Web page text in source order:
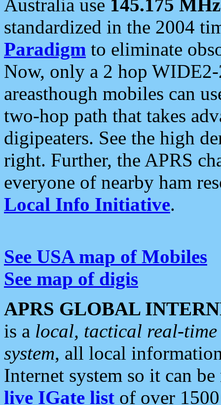
Australia use 145.175 MHz
standardized in the 2004
Paradigm to eliminate
Now, only a 2 hop
areasthough mobiles can
two-hop path that takes
digipeaters. See the high
right. Further, the APRS
everyone of nearby ham
Local Info Initiative.
See USA map of Mobiles
See map of digis
APRS GLOBAL
is a local, tactical real-
system, all local
Internet system so it can
live IGate list of over